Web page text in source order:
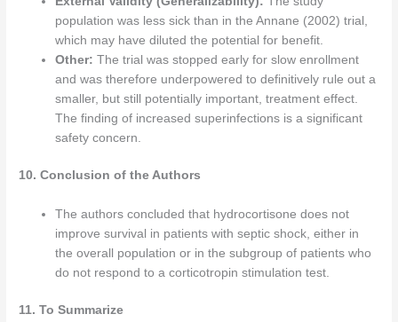
population was less sick than in the Annane (2002) trial,
which may have diluted the potential for benefit.
Other: The trial was stopped early for slow enrollment
and was therefore underpowered to definitively rule out a
smaller, but still potentially important, treatment effect.
The finding of increased superinfections is a significant
safety concern.
10. Conclusion of the Authors
The authors concluded that hydrocortisone does not
improve survival in patients with septic shock, either in
the overall population or in the subgroup of patients who
do not respond to a corticotropin stimulation test.
11. To Summarize